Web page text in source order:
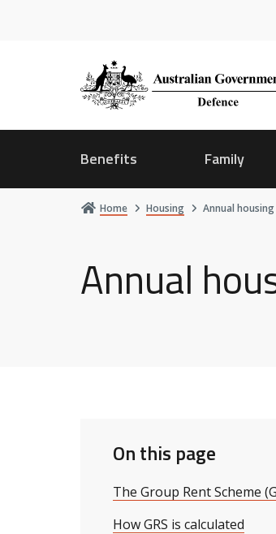
Benefits Family
Home Housing Annual
Annual
On this page
The Group Rent Scheme
How GRS is calculated